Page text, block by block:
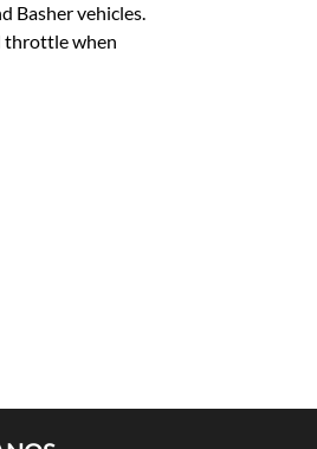
Basher vehicles.
throttle when